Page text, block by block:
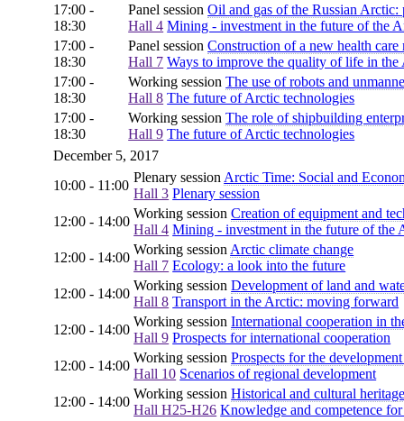
17:00 -
18:30
Panel session Oil and gas of the Russian Arctic:
Hall 4 Mining - investment in the future of the
17:00 -
18:30
Panel session Construction of a new health
Hall 7 Ways to improve the quality of life in the
17:00 -
18:30
Working session The use of robots and
Hall 8 The future of Arctic technologies
17:00 -
18:30
Working session The role of shipbuilding
Hall 9 The future of Arctic technologies
December 5, 2017
10:00 - 11:00
Plenary sessionArctic Time: Social and
Hall 3 Plenary session
12:00 - 14:00
Working session Creation of equipment and
Hall 4 Mining - investment in the future of the
12:00 - 14:00
Working sessionArctic climate change
Hall 7 Ecology: a look into the future
12:00 - 14:00
Working session Development of land and
Hall 8 Transport in the Arctic: moving forward
12:00 - 14:00
Working session International cooperation in
Hall 9 Prospects for international cooperation
12:00 - 14:00
Working session Prospects for the
Hall 10 Scenarios of regional development
12:00 - 14:00
Working session Historical and cultural
Hall H25-H26 Knowledge and competence